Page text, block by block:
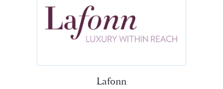
Lafonn